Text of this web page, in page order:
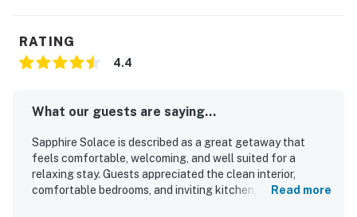
RATING
4.4
What our guests are saying...
Sapphire Solace is described as a great getaway that
feels comfortable, welcoming, and well suited for a
relaxing stay. Guests appreciated the clean interior,
comfortable bedrooms, and inviting kitchen, dining area,
Read more